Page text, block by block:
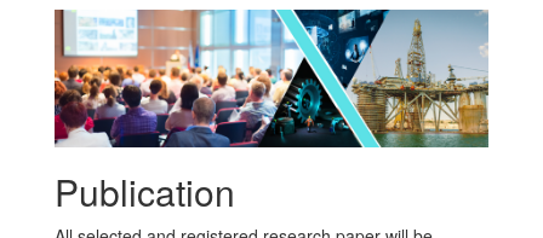
Publication